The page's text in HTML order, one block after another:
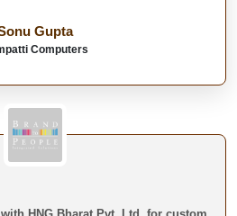
Gupta
Computers